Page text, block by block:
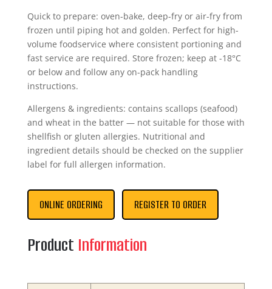
Quick to prepare: oven-bake, deep-fry or air-fry from
frozen until piping hot and golden. Perfect for high-
volume foodservice where consistent portioning and
fast service are required. Store frozen; keep at -18°C
or below and follow any on-pack handling
instructions.
Allergens & ingredients: contains scallops (seafood)
and wheat in the batter — not suitable for those with
shellfish or gluten allergies. Nutritional and
ingredient details should be checked on the supplier
label for full allergen information.
ONLINE ORDERING REGISTER TO ORDER
Product Information